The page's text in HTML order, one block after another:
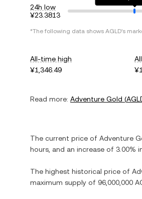
24h low
¥23.3813
*The following data shows AGLD's
All-time high
¥1,346.49
Read more: Adventure Gold (
The current price of Adventure
hours, and an increase of 3.00%
The highest historical price of
maximum supply of 96,000,000